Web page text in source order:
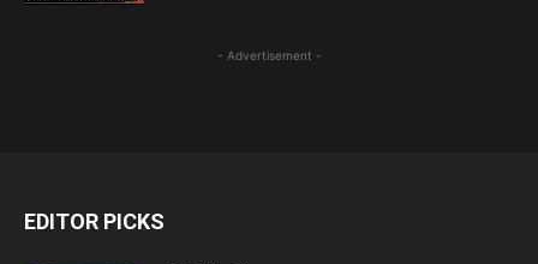
- Advertisement -
EDITOR PICKS